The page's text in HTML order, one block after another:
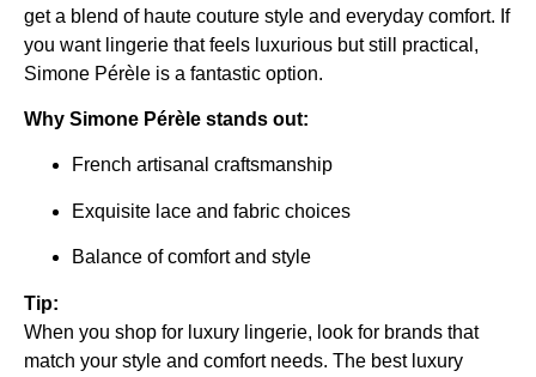
get a blend of haute couture style and everyday comfort. If
you want lingerie that feels luxurious but still practical,
Simone Pérèle is a fantastic option.
Why Simone Pérèle stands out:
French artisanal craftsmanship
Exquisite lace and fabric choices
Balance of comfort and style
Tip:
When you shop for luxury lingerie, look for brands that
match your style and comfort needs. The best luxury